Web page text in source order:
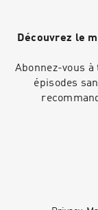
Découvrez le
Abonnez-vous
épisodes